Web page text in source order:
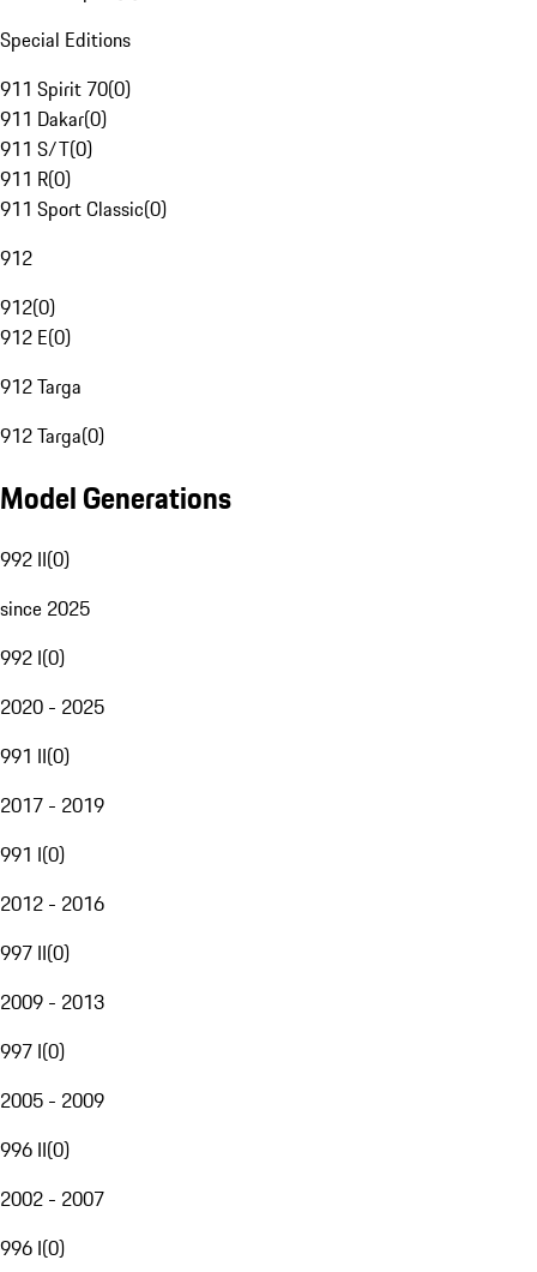
Special Editions
911 Spirit 70(0)
911 Dakar(0)
911 S/T(0)
911 R(0)
911 Sport Classic(0)
912
912(0)
912 E(0)
912 Targa
912 Targa(0)
Model Generations
992 II(0)
since 2025
992 I(0)
2020 - 2025
991 II(0)
2017 - 2019
991 I(0)
2012 - 2016
997 II(0)
2009 - 2013
997 I(0)
2005 - 2009
996 II(0)
2002 - 2007
996 I(0)